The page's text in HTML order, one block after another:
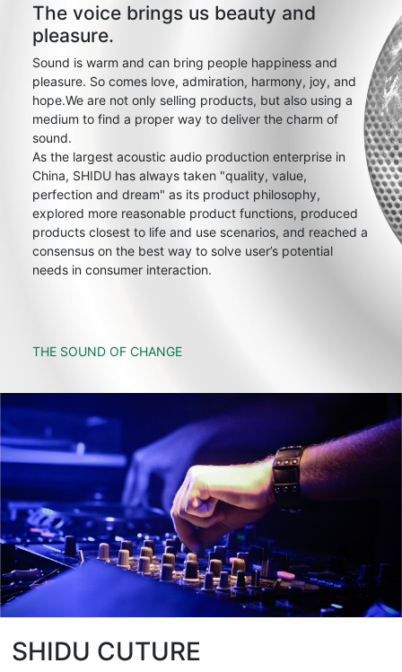
The voice brings us beauty and
pleasure.
Sound is warm and can bring people happiness and
pleasure. So comes love, admiration, harmony, joy, and
hope.We are not only selling products, but also using a
medium to find a proper way to deliver the charm of
sound.
As the largest acoustic audio production enterprise in
China, SHIDU has always taken "quality, value,
perfection and dream" as its product philosophy,
explored more reasonable product functions, produced
products closest to life and use scenarios, and reached a
consensus on the best way to solve user’s potential
needs in consumer interaction.
THE SOUND OF CHANGE
SHIDU CUTURE